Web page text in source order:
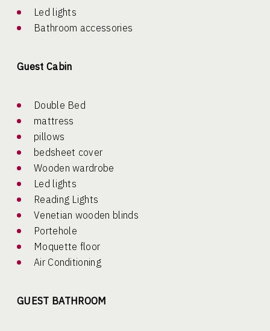
Led lights
Bathroom accessories
Guest Cabin
Double Bed
mattress
pillows
bedsheet cover
Wooden wardrobe
Led lights
Reading Lights
Venetian wooden blinds
Portehole
Moquette floor
Air Conditioning
GUEST BATHROOM